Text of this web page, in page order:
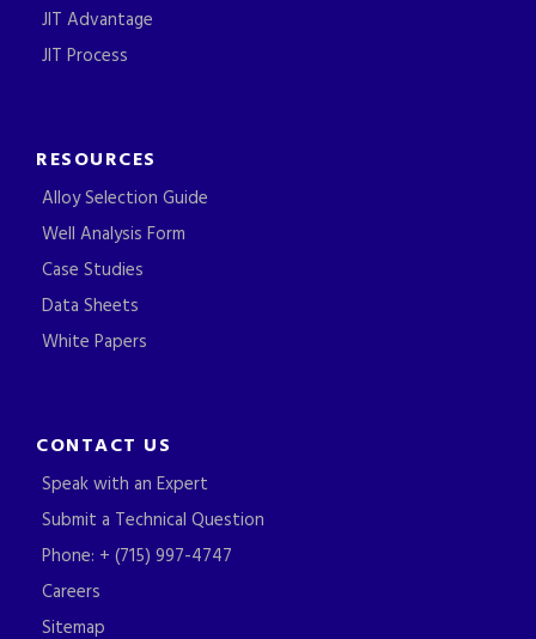
JIT Advantage
JIT Process
RESOURCES
Alloy Selection Guide
Well Analysis Form
Case Studies
Data Sheets
White Papers
CONTACT US
Speak with an Expert
Submit a Technical Question
Phone: + (715) 997-4747
Careers
Sitemap